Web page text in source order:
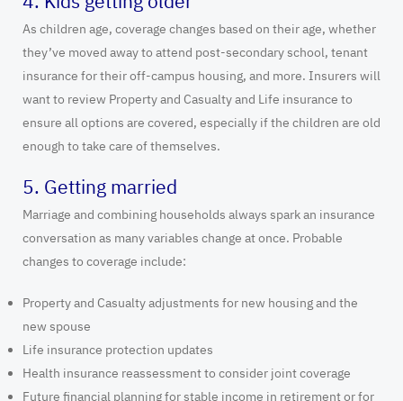
As children age, coverage changes based on their age, whether
they’ve moved away to attend post-secondary school, tenant
insurance for their off-campus housing, and more. Insurers will
want to review Property and Casualty and Life insurance to
ensure all options are covered, especially if the children are old
enough to take care of themselves.
5. Getting married
Marriage and combining households always spark an insurance
conversation as many variables change at once. Probable
changes to coverage include:
Property and Casualty adjustments for new housing and the
new spouse
Life insurance protection updates
Health insurance reassessment to consider joint coverage
Future financial planning for stable income in retirement or for